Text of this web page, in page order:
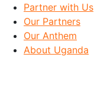
Partner with Us
Our Partners
Our Anthem
About Uganda